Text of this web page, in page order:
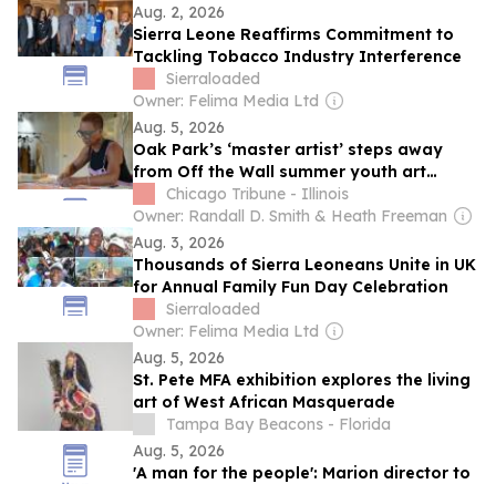
Aug. 2, 2026
Sierra Leone Reaffirms Commitment to
Tackling Tobacco Industry Interference
Sierraloaded
Owner: Felima Media Ltd
Aug. 5, 2026
Oak Park’s ‘master artist’ steps away
from Off the Wall summer youth art
program after 21 years
Chicago Tribune - Illinois
Owner: Randall D. Smith & Heath Freeman
Aug. 3, 2026
Thousands of Sierra Leoneans Unite in UK
for Annual Family Fun Day Celebration
Sierraloaded
Owner: Felima Media Ltd
Aug. 5, 2026
St. Pete MFA exhibition explores the living
art of West African Masquerade
Tampa Bay Beacons - Florida
Aug. 5, 2026
'A man for the people': Marion director to